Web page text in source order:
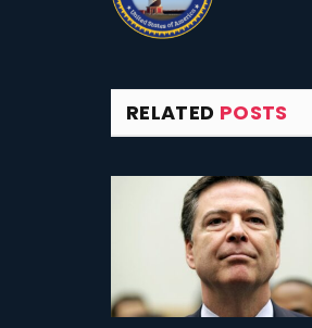
RELATED POSTS